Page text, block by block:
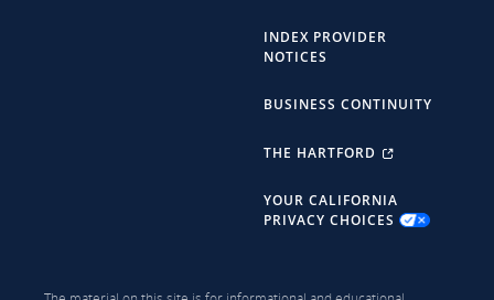
INDEX PROVIDER
NOTICES
BUSINESS CONTINUITY
THE HARTFORD
YOUR CALIFORNIA
PRIVACY CHOICES